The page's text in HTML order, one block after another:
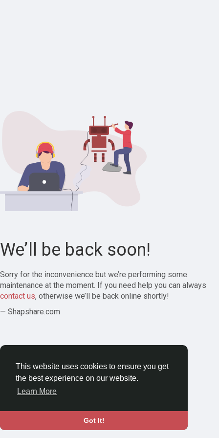
This website uses cookies to ensure you get
the best experience on our website.
Learn More
Got It!
We’ll be back soon!
Sorry for the inconvenience but we’re performing some
maintenance at the moment. If you need help you can always
contact us, otherwise we’ll be back online shortly!
— Shapshare.com